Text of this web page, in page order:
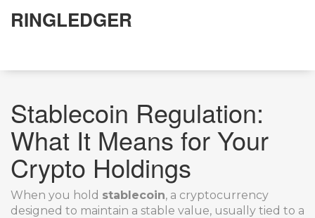
RINGLEDGER
Stablecoin Regulation:
What It Means for Your
Crypto Holdings
When you hold stablecoin, a cryptocurrency
designed to maintain a stable value, usually tied to a